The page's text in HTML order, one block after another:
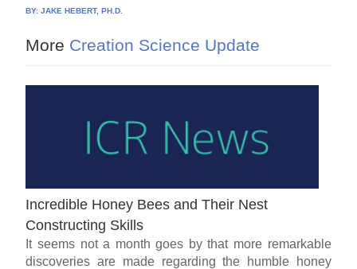
BY:JAKE HEBERT, PH.D.
More Creation Science Update
Incredible Honey Bees and Their Nest
Constructing Skills
It seems not a month goes by that more remarkable
discoveries are made regarding the humble honey